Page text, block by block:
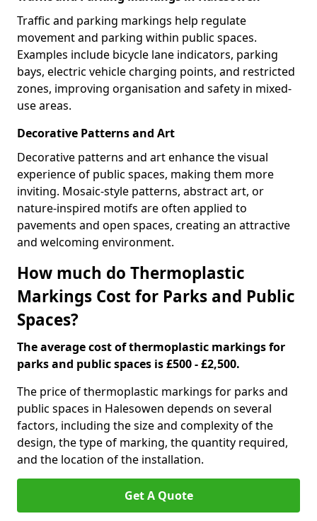
Traffic and parking markings help regulate
movement and parking within public spaces.
Examples include bicycle lane indicators, parking
bays, electric vehicle charging points, and restricted
zones, improving organisation and safety in mixed-
use areas.
Decorative Patterns and Art
Decorative patterns and art enhance the visual
experience of public spaces, making them more
inviting. Mosaic-style patterns, abstract art, or
nature-inspired motifs are often applied to
pavements and open spaces, creating an attractive
and welcoming environment.
How much do Thermoplastic
Markings Cost for Parks and Public
Spaces?
The average cost of thermoplastic markings for
parks and public spaces is £500 - £2,500.
The price of thermoplastic markings for parks and
public spaces in Halesowen depends on several
factors, including the size and complexity of the
design, the type of marking, the quantity required,
and the location of the installation.
Get A Quote